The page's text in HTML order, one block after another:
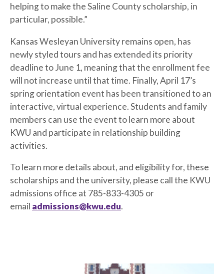
helping to make the Saline County scholarship, in
particular, possible.”
Kansas Wesleyan University remains open, has
newly styled tours and has extended its priority
deadline to June 1, meaning that the enrollment fee
will not increase until that time. Finally, April 17’s
spring orientation event has been transitioned to an
interactive, virtual experience. Students and family
members can use the event to learn more about
KWU and participate in relationship building
activities.
To learn more details about, and eligibility for, these
scholarships and the university, please call the KWU
admissions office at 785-833-4305 or
email admissions@kwu.edu.